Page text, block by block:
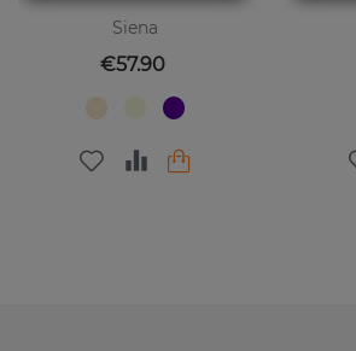
Siena
Price
€57.90